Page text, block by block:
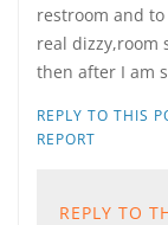
restroom and
real dizzy,room
then after I am
REPLY TO THIS
REPORT
REPLY TO